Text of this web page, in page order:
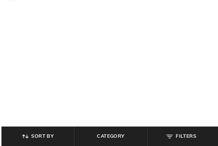
SORT BY CATEGORY FILTERS